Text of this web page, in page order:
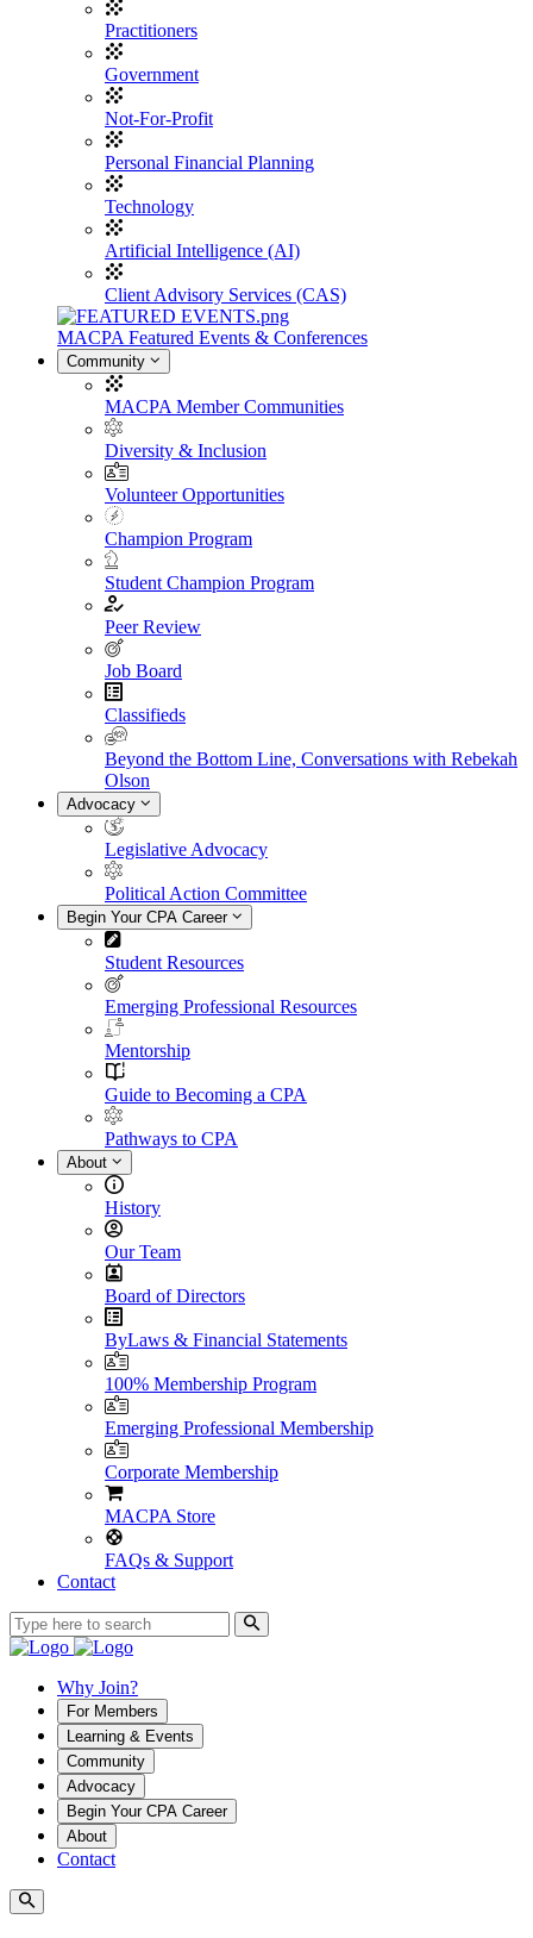
Practitioners
Government
Not-For-Profit
Personal Financial Planning
Technology
Artificial Intelligence (AI)
Client Advisory Services (CAS)
MACPA Featured Events & Conferences
Community
MACPA Member Communities
Diversity & Inclusion
Volunteer Opportunities
Champion Program
Student Champion Program
Peer Review
Job Board
Classifieds
Beyond the Bottom Line, Conversations with Rebekah
Olson
Advocacy
Legislative Advocacy
Political Action Committee
Begin Your CPA Career
Student Resources
Emerging Professional Resources
Mentorship
Guide to Becoming a CPA
Pathways to CPA
About
History
Our Team
Board of Directors
ByLaws & Financial Statements
100% Membership Program
Emerging Professional Membership
Corporate Membership
MACPA Store
FAQs & Support
Contact
Why Join?
For Members
Learning & Events
Community
Advocacy
Begin Your CPA Career
About
Contact